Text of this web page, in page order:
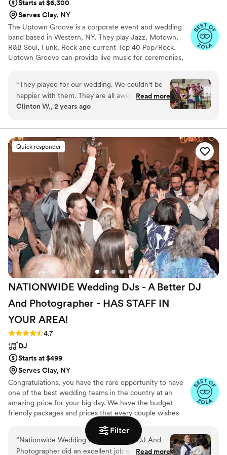
Filter
Starts at $6,300
Serves Clay, NY
The Uptown Groove is a corporate event and wedding
band based in Western, NY. They play Jazz, Motown,
R&B Soul, Funk, Rock and current Top 40 Pop/Rock.
Uptown Groove can provide live music for ceremonies,
packages also include full DJ and emcee services. Get all
of your musical and entertainment needs from The
Uptown Groove!
“They played for our wedding. We couldn't be
happier with them. They are all awesome
musicians and their set list is gigantic. Everything
us. Helped plan our day to great detail and
made sure everything went down according to
plan. What more could you ask for. If you don't
book 'em, you're blowin' it!
Read more
Clinton W., 2 years ago
Quick responder
NATIONWIDE Wedding DJs - A Better DJ
And Photographer - HAS STAFF IN
YOUR AREA!
Rating: 4.7 (44 reviews)
4.7
DJ
Starts at $499
Serves Clay, NY
Congratulations, you have the rare opportunity to have
one of the best wedding teams in the country at an
amazing price for your big day. We have the budget
friendly packages and prices that every couple wishes
they had. Elevate your wedding celebration with our
award-winning DJ-MC services, trusted by over 17,000
couples nationwide for more than 27 years! Our budget-
friendly packages ensure that your wedding is not only
“Nationwide Wedding DJs - A Better DJ And
Photographer did an excellent job at ourRead more